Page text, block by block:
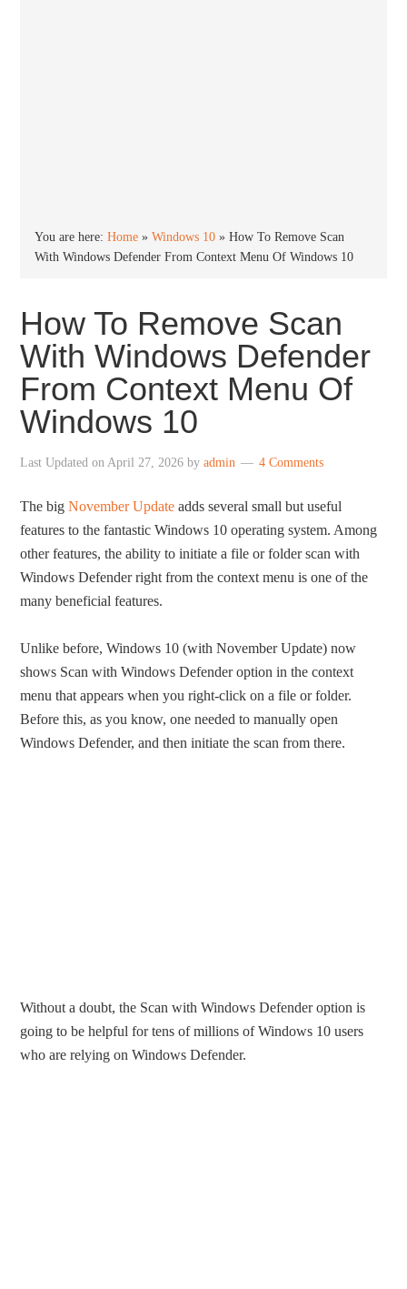
You are here:Home »Windows 10 »How To Remove Scan
With Windows Defender From Context Menu Of Windows 10
How To Remove Scan
With Windows Defender
From Context Menu Of
Windows 10
Last Updated onApril 27, 2026 byadmin 4 Comments
The bigNovember Update adds several small but useful
features to the fantastic Windows 10 operating system. Among
other features, the ability to initiate a file or folder scan with
Windows Defender right from the context menu is one of the
many beneficial features.
Unlike before, Windows 10 (with November Update) now
shows Scan with Windows Defender option in the context
menu that appears when you right-click on a file or folder.
Before this, as you know, one needed to manually open
Windows Defender, and then initiate the scan from there.
Without a doubt, the Scan with Windows Defender option is
going to be helpful for tens of millions of Windows 10 users
who are relying on Windows Defender.